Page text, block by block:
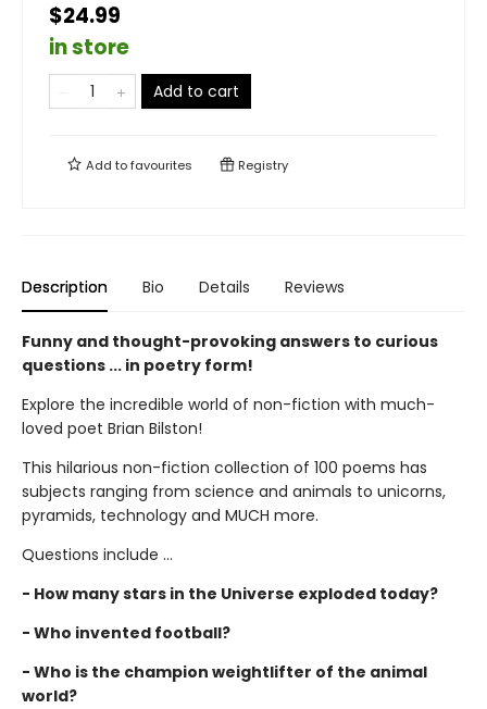
$24.99
in store
Add to cart
Add tofavourites Registry
Description Bio Details Reviews
Funny and thought-provoking answers to curious
questions ... in poetry form!
Explore the incredible world of non-fiction with much-
loved poet Brian Bilston!
This hilarious non-fiction collection of 100 poems has
subjects ranging from science and animals to unicorns,
pyramids, technology and MUCH more.
Questions include ...
- How many stars in the Universe exploded today?
- Who invented football?
- Who is the champion weightlifter of the animal
world?